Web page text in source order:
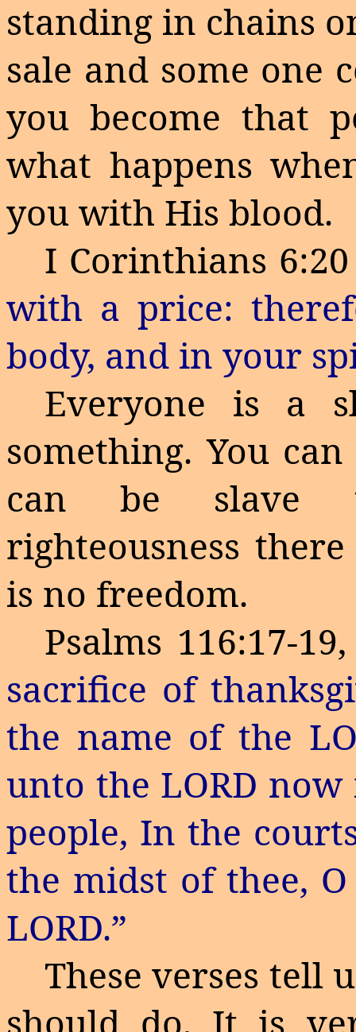
standing in chains
sale and some one
you become that
what happens
you with His blood.
I Corinthians 6:20
with a price:
body, and in your
Everyone is a
something. You
can be slave
righteousness
is no freedom.
Psalms 116:17-
sacrifice of
the name of the
unto the LORD
people, In the
the midst of thee,
LORD.”
These verses tell
should do. It is